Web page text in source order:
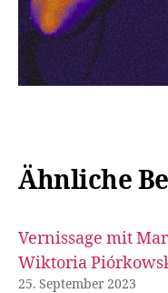
Ähnliche
Vernissage mit
Wiktoria
25. September 2023